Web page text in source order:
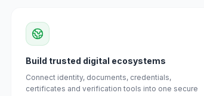
Build trusted digital ecosystems
Connect identity, documents, credentials,
certificates and verification tools into one secure